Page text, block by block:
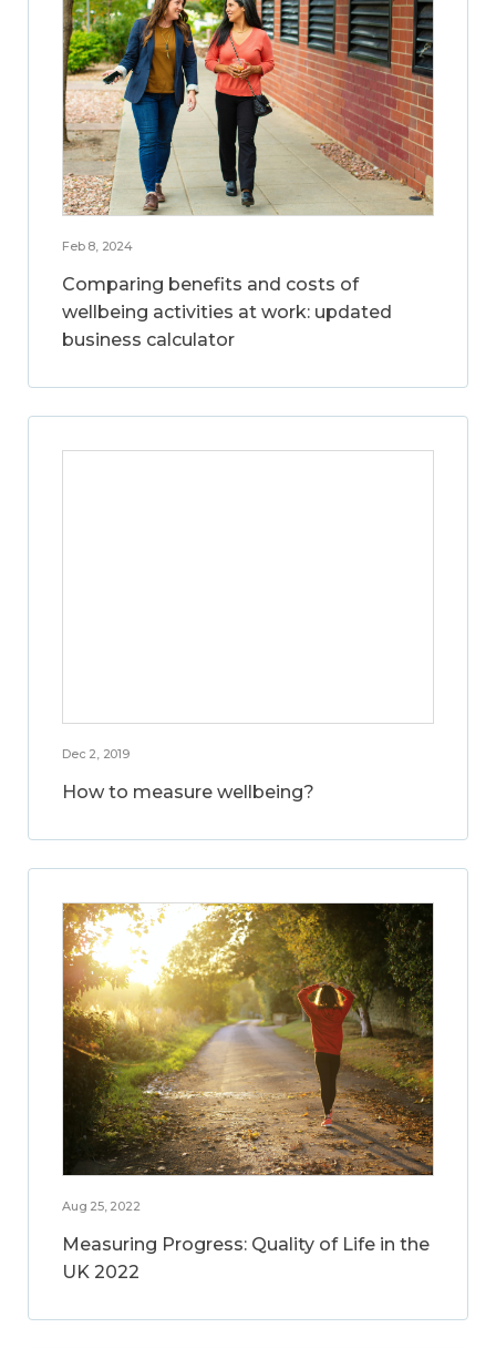
Feb 8, 2024
Comparing benefits and costs of
wellbeing activities at work: updated
business calculator
Dec 2, 2019
How to measure wellbeing?
Aug 25, 2022
Measuring Progress: Quality of Life in the
UK 2022